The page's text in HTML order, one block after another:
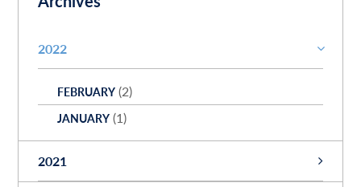
2022
FEBRUARY (2)
JANUARY (1)
2021